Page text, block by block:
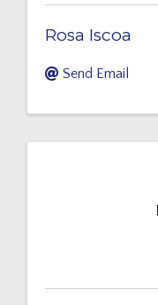
Rosa Iscoa
Send Email